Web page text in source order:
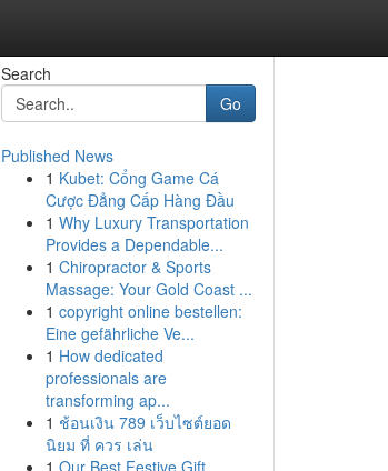
Search
Go
Published News
1 Kubet: Cổng Game Cá
Cược Đẳng Cấp Hàng Đầu
1 Why Luxury Transportation
Provides a Dependable...
1 Chiropractor & Sports
Massage: Your Gold Coast ...
1 copyright online bestellen:
Eine gefährliche Ve...
1 How dedicated
professionals are
transforming ap...
1 ช้อนเงิน 789 เว็บไซต์ยอด
นิยม ที่ ควร เล่น
1 Our Best Festive Gift